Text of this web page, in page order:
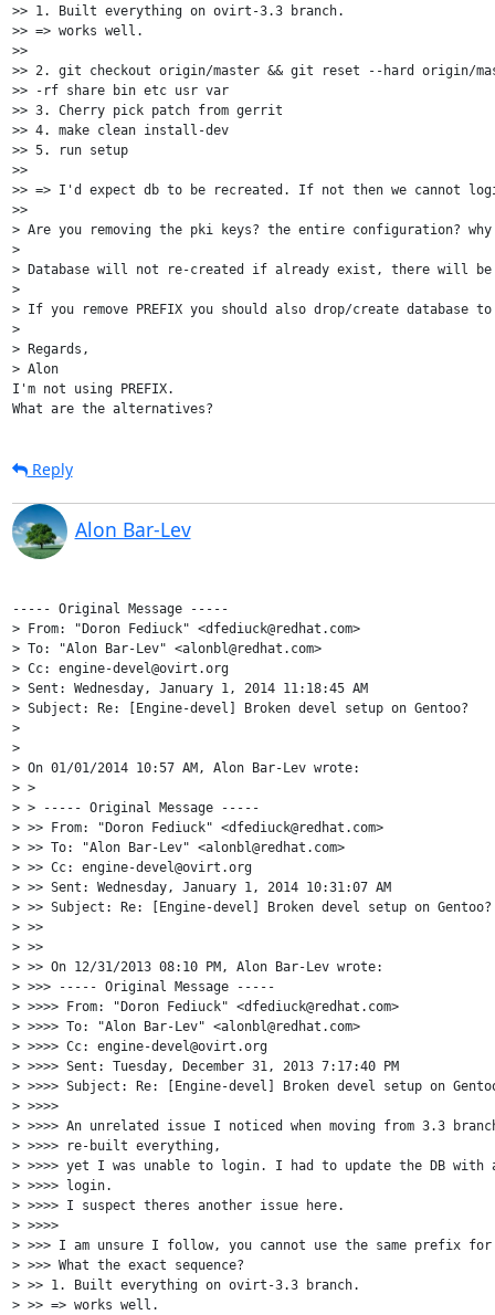
>> 1. Built everything on ovirt-3.3 branch.
>> => works well.
>>
>> 2. git checkout origin/master && git reset --hard origin/
>> -rf share bin etc usr var
>> 3. Cherry pick patch from gerrit
>> 4. make clean install-dev
>> 5. run setup
>>
>> => I'd expect db to be recreated. If not then we cannot
>>
> Are you removing the pki keys? the entire configuration? why
>
> Database will not re-created if already exist, there will be
>
> If you remove PREFIX you should also drop/create
>
> Regards,
> Alon
I'm not using PREFIX.
Reply
Alon Bar-Lev
----- Original Message -----
> From: "Doron Fediuck" <dfediuck@redhat.com>
> To: "Alon Bar-Lev" <alonbl@redhat.com>
> Cc: engine-devel@ovirt.org
> Sent: Wednesday, January 1, 2014 11:18:45 AM
> Subject: Re: [Engine-devel] Broken devel setup on Gentoo?
>
>
> On 01/01/2014 10:57 AM, Alon Bar-Lev wrote:
> >
> > ----- Original Message -----
> >> From: "Doron Fediuck" <dfediuck@redhat.com>
> >> To: "Alon Bar-Lev" <alonbl@redhat.com>
> >> Cc: engine-devel@ovirt.org
> >> Sent: Wednesday, January 1, 2014 10:31:07 AM
> >> Subject: Re: [Engine-devel] Broken devel setup on Gentoo?
> >>
> >>
> >> On 12/31/2013 08:10 PM, Alon Bar-Lev wrote:
> >>> ----- Original Message -----
> >>>> From: "Doron Fediuck" <dfediuck@redhat.com>
> >>>> To: "Alon Bar-Lev" <alonbl@redhat.com>
> >>>> Cc: engine-devel@ovirt.org
> >>>> Sent: Tuesday, December 31, 2013 7:17:40 PM
> >>>> Subject: Re: [Engine-devel] Broken devel setup on
> >>>>
> >>>> An unrelated issue I noticed when moving from 3.3
> >>>> re-built everything,
> >>>> yet I was unable to login. I had to update the DB with a
> >>>> login.
> >>>> I suspect theres another issue here.
> >>>>
> >>> I am unsure I follow, you cannot use the same prefix for
> >>> What the exact sequence?
> >> 1. Built everything on ovirt-3.3 branch.
> >> => works well.